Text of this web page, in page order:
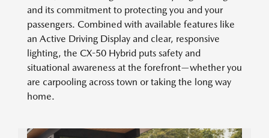
and its commitment to protecting you and your
passengers. Combined with available features like
an Active Driving Display and clear, responsive
lighting, the CX-50 Hybrid puts safety and
situational awareness at the forefront—whether you
are carpooling across town or taking the long way
home.